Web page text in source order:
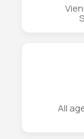
All